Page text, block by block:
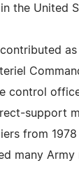
the United
control
support
from
many Army